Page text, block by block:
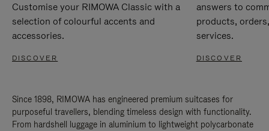
Customise your RIMOWA Classic with a
selection of colourful accents and
accessories.
DISCOVER
answers to
products,
services.
DISCOVER
Since 1898, RIMOWA has engineered premium suitcases for
purposeful travellers, blending timeless design with functionality.
From hardshell luggage in aluminium to lightweight polycarbonate